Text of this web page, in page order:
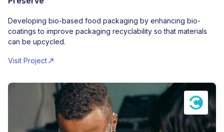
Developing bio-based food packaging by enhancing bio-
coatings to improve packaging recyclability so that materials
can be upcycled.
Visit Project